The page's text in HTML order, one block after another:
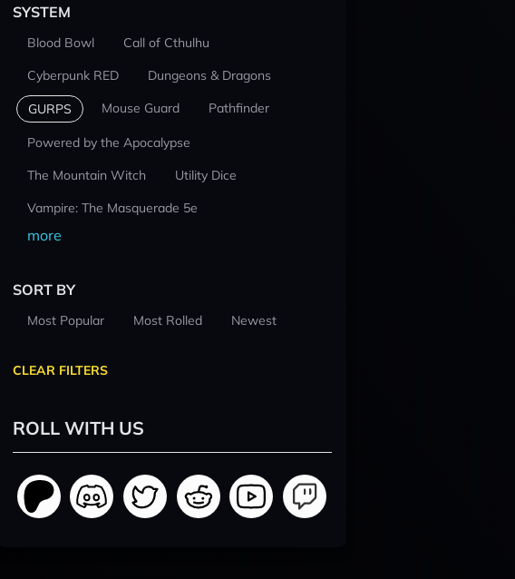
SYSTEM
Blood Bowl
Call of Cthulhu
Cyberpunk RED
Dungeons & Dragons
GURPS Mouse Guard Pathfinder
Powered by the Apocalypse
The Mountain Witch
Utility Dice
Vampire: The Masquerade 5e
more
SORT BY
Most Popular Most Rolled Newest
CLEAR FILTERS
ROLL WITH US